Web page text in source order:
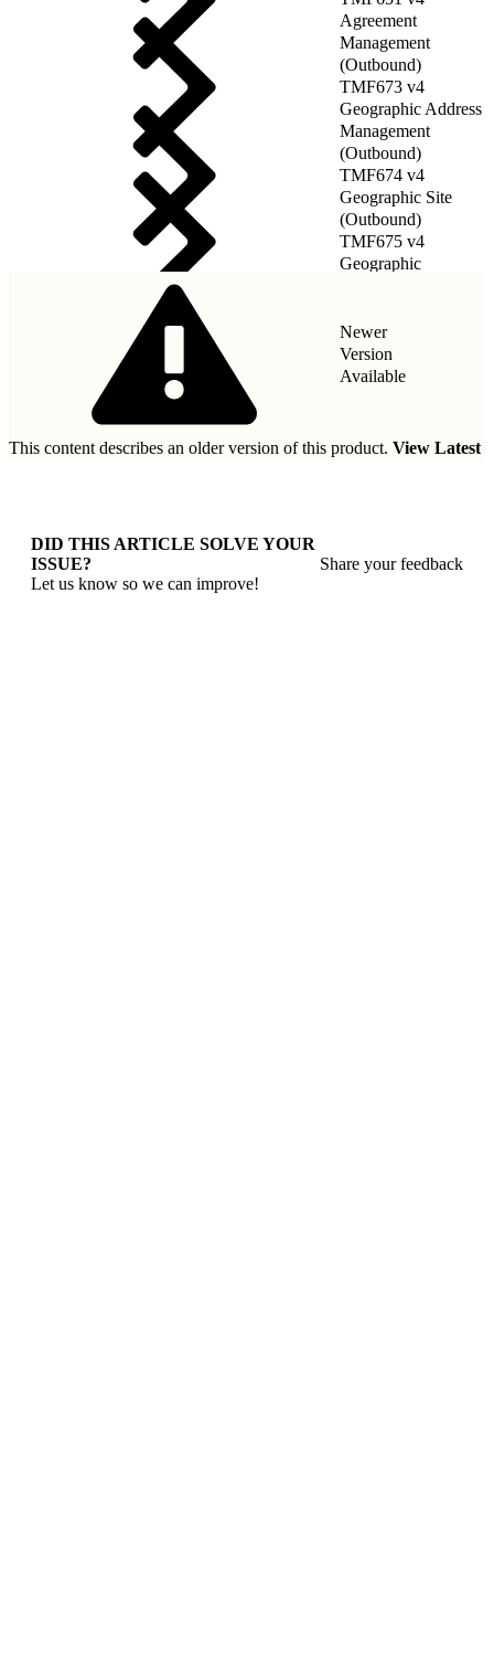
Agreement
Management
(Outbound)
TMF673 v4
Geographic Address
Management
(Outbound)
TMF674 v4
Geographic Site
(Outbound)
TMF675 v4
Geographic
Newer
Version
Available
This content describes an older version of this product. View Latest
DID THIS ARTICLE SOLVE YOUR
ISSUE?
Let us know so we can improve!
Share your feedback